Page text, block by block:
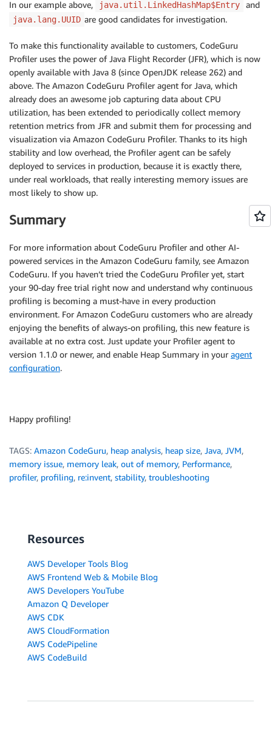
In our example above, java.util.LinkedHashMap$Entry and
java.lang.UUID are good candidates for investigation.
To make this functionality available to customers, CodeGuru
Profiler uses the power of Java Flight Recorder (JFR), which is now
openly available with Java 8 (since OpenJDK release 262) and
above. The Amazon CodeGuru Profiler agent for Java, which
already does an awesome job capturing data about CPU
utilization, has been extended to periodically collect memory
retention metrics from JFR and submit them for processing and
visualization via Amazon CodeGuru Profiler. Thanks to its high
stability and low overhead, the Profiler agent can be safely
deployed to services in production, because it is exactly there,
under real workloads, that really interesting memory issues are
most likely to show up.
Summary
For more information about CodeGuru Profiler and other AI-
powered services in the Amazon CodeGuru family, see Amazon
CodeGuru. If you haven’t tried the CodeGuru Profiler yet, start
your 90-day free trial right now and understand why continuous
profiling is becoming a must-have in every production
environment. For Amazon CodeGuru customers who are already
enjoying the benefits of always-on profiling, this new feature is
available at no extra cost. Just update your Profiler agent to
version 1.1.0 or newer, and enable Heap Summary in your agent
configuration.
Happy profiling!
TAGS: Amazon CodeGuru, heap analysis, heap size, Java, JVM,
memory issue, memory leak, out of memory, Performance,
profiler, profiling, re:invent, stability, troubleshooting
Resources
AWS Developer Tools Blog
AWS Frontend Web & Mobile Blog
AWS Developers YouTube
Amazon Q Developer
AWS CDK
AWS CloudFormation
AWS CodePipeline
AWS CodeBuild